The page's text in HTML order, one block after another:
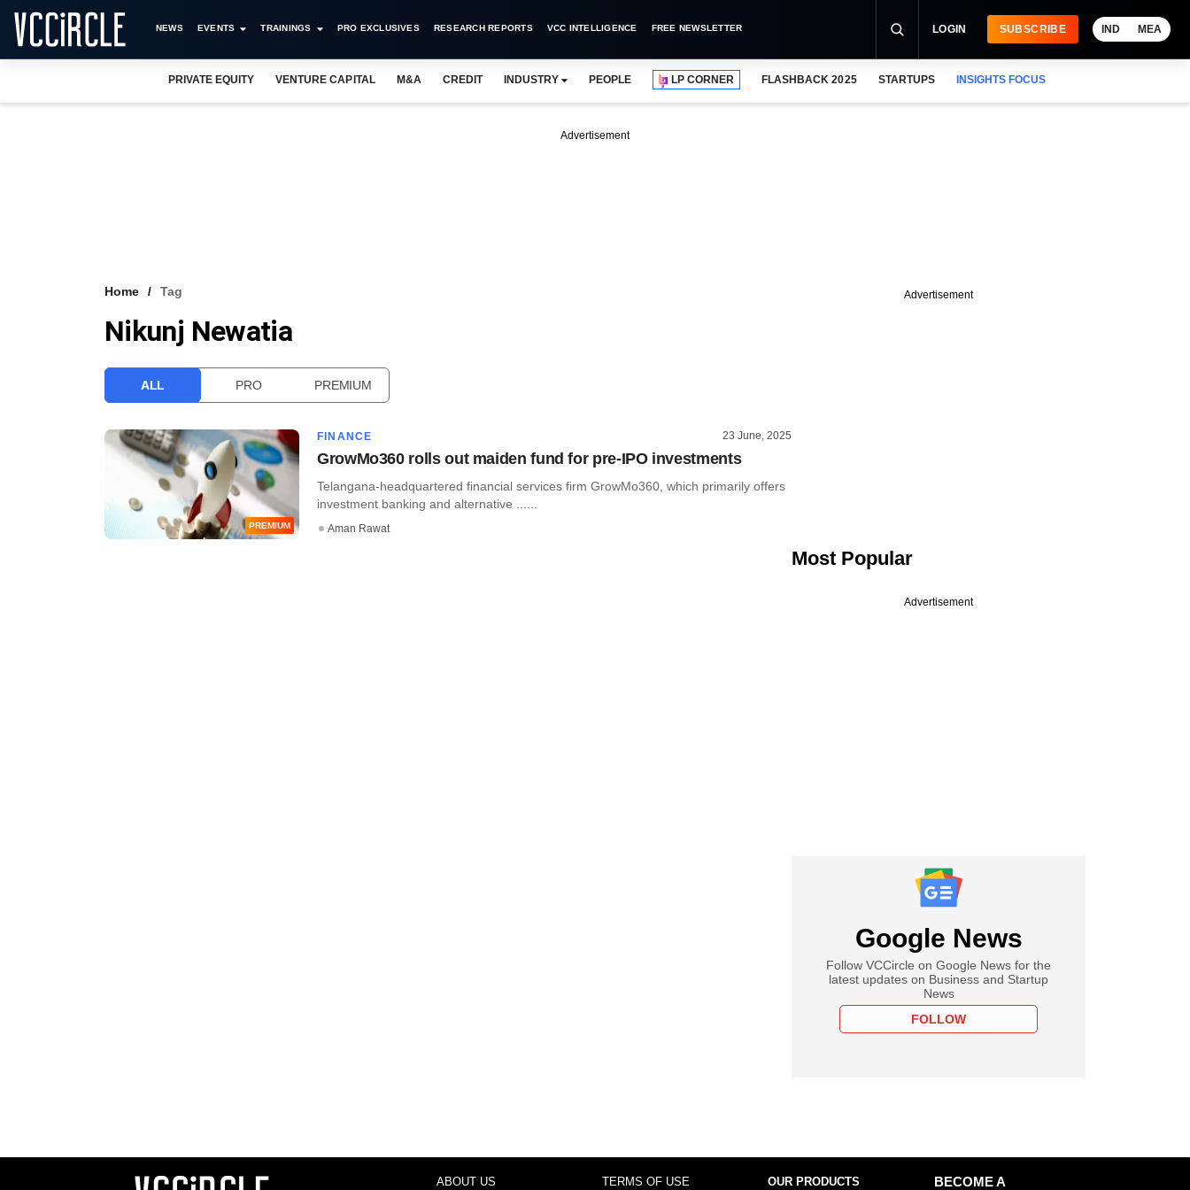
NEWS EVENTS TRAININGS PRO EXCLUSIVES RESEARCH REPORTS VCC INTELLIGENCE FREE NEWSLETTER LOGIN SUBSCRIBE IND MEA
PRIVATE EQUITY VENTURE CAPITAL M&A CREDIT INDUSTRY PEOPLE LP CORNER FLASHBACK 2025 STARTUPS INSIGHTS FOCUS
Advertisement
Home Tag
Nikunj Newatia
ALL PRO PREMIUM
PREMIUM
FINANCE 23 June, 2025
GrowMo360 rolls out maiden fund for pre-IPO investments
Telangana-headquartered financial services firm GrowMo360, which primarily offers
investment banking and alternative ......
Aman Rawat
Advertisement
Most Popular
Advertisement
Google News
Follow VCCircle on Google News for the
latest updates on Business and Startup
News
FOLLOW
ABOUT US TERMS OF USE OUR PRODUCTS
BECOME A